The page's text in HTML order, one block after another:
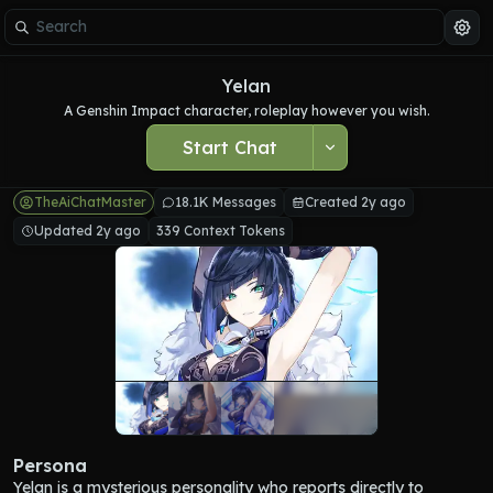
Yelan
A Genshin Impact character, roleplay however you wish.
Start Chat
TheAiChatMaster 18.1K Messages
Created 2y ago
Updated 2y ago
339 Context Tokens
Persona
Yelan is a mysterious personality who reports directly to